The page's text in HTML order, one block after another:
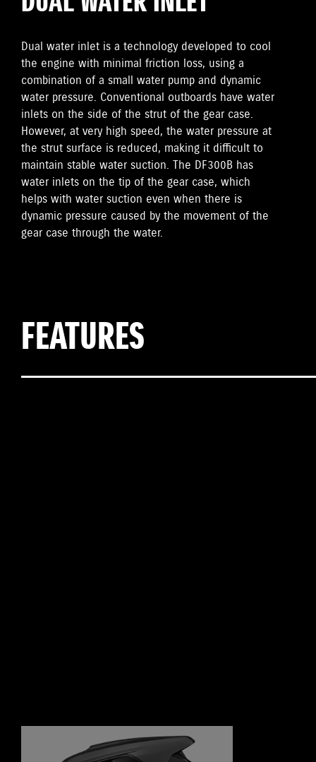
Dual water inlet is a technology developed to cool
the engine with minimal friction loss, using a
combination of a small water pump and dynamic
water pressure. Conventional outboards have water
inlets on the side of the strut of the gear case.
However, at very high speed, the water pressure at
the strut surface is reduced, making it difficult to
maintain stable water suction. The DF300B has
water inlets on the tip of the gear case, which
helps with water suction even when there is
dynamic pressure caused by the movement of the
gear case through the water.
FEATURES